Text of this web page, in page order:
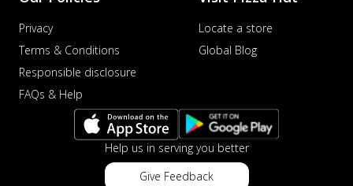
Privacy
Terms & Conditions
Responsible disclosure
FAQs & Help
Locate a store
Global Blog
Help us in serving you better
Give Feedback